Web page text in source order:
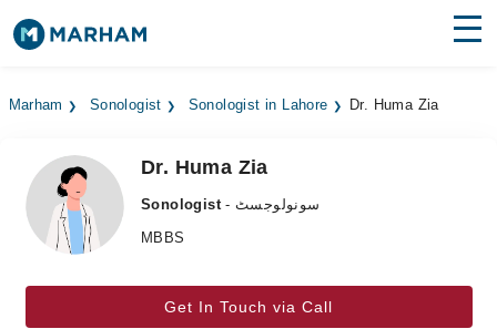
Medicines
Health Hub
Forum
Marham Sonologist Sonologist in Lahore Dr. Huma Zia
Dr. Huma Zia
Sonologist
- سونولوجسٹ
MBBS
Get In Touch via Call